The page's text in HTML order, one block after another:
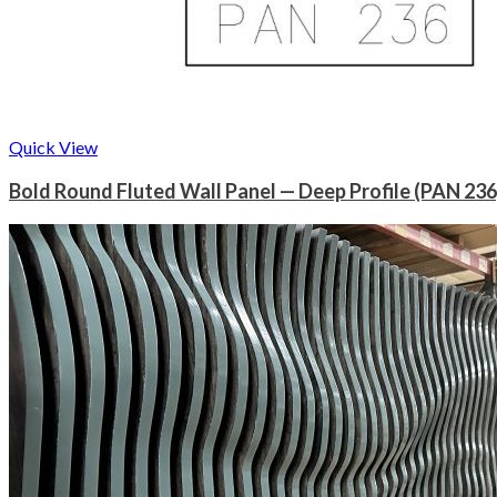
Quick View
Bold Round Fluted Wall Panel — Deep Profile (PAN